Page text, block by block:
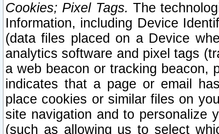
Cookies; Pixel Tags. The
Information, including Device
(data files placed on a Device
analytics software and pixel tags
a web beacon or tracking beacon,
indicates that a page or email
place cookies or similar files on
site navigation and to personalize
(such as allowing us to select